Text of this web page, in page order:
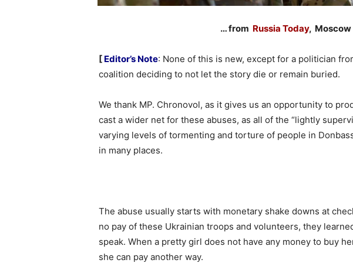
… from Russia Today, Moscow
[ Editor’s Note: None of this is new, except for a politician
coalition deciding to not let the story die or remain buried.
We thank MP. Chronovol, as it gives us an opportunity to
cast a wider net for these abuses, as all of the “lightly
varying levels of tormenting and torture of people in
in many places.
The abuse usually starts with monetary shake downs at
no pay of these Ukrainian troops and volunteers, they
speak. When a pretty girl does not have any money to buy
she can pay another way.